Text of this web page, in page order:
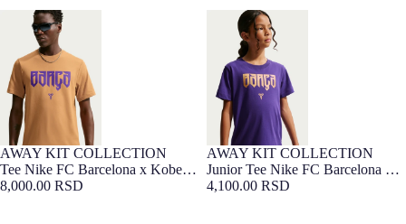
Tee Nike FC Barcelona x Kobe
Bryant 26/27
AWAY KIT COLLECTION
Tee Nike FC Barcelona x Kobe
Bryant 26/27
8,000.00 RSD
Junior Tee Nike FC Barcelona x
Kobe Bryant 26/27
AWAY KIT COLLECTION
Junior Tee Nike FC Barcelona x
Kobe Bryant 26/27
4,100.00 RSD